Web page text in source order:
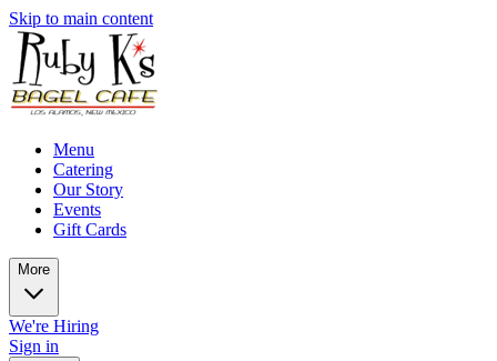
Skip to main content
Menu
Catering
Our Story
Events
Gift Cards
More
We're Hiring
Sign in